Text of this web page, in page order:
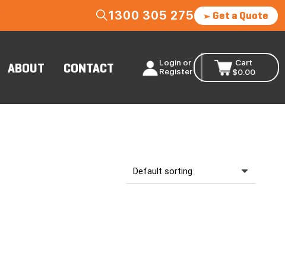
1300 305 275 Get a Quote
ABOUT CONTACT
Login or
Register
Cart
$0.00